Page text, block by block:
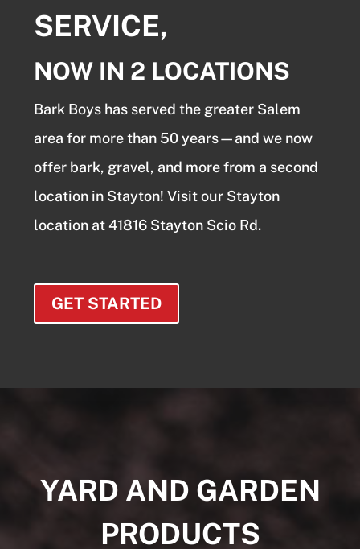
SERVICE,
NOW IN 2 LOCATIONS
Bark Boys has served the greater Salem
area for more than 50 years—and we now
offer bark, gravel, and more from a second
location in Stayton! Visit our Stayton
location at 41816 Stayton Scio Rd.
GET STARTED
YARD AND GARDEN
PRODUCTS